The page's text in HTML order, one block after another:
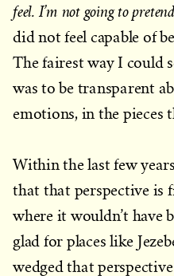
feel. I’m not going to
did not feel capable of
The fairest way I could
was to be transparent
emotions, in the pieces
Within the last few
that that perspective is
where it wouldn’t have
glad for places like
wedged that